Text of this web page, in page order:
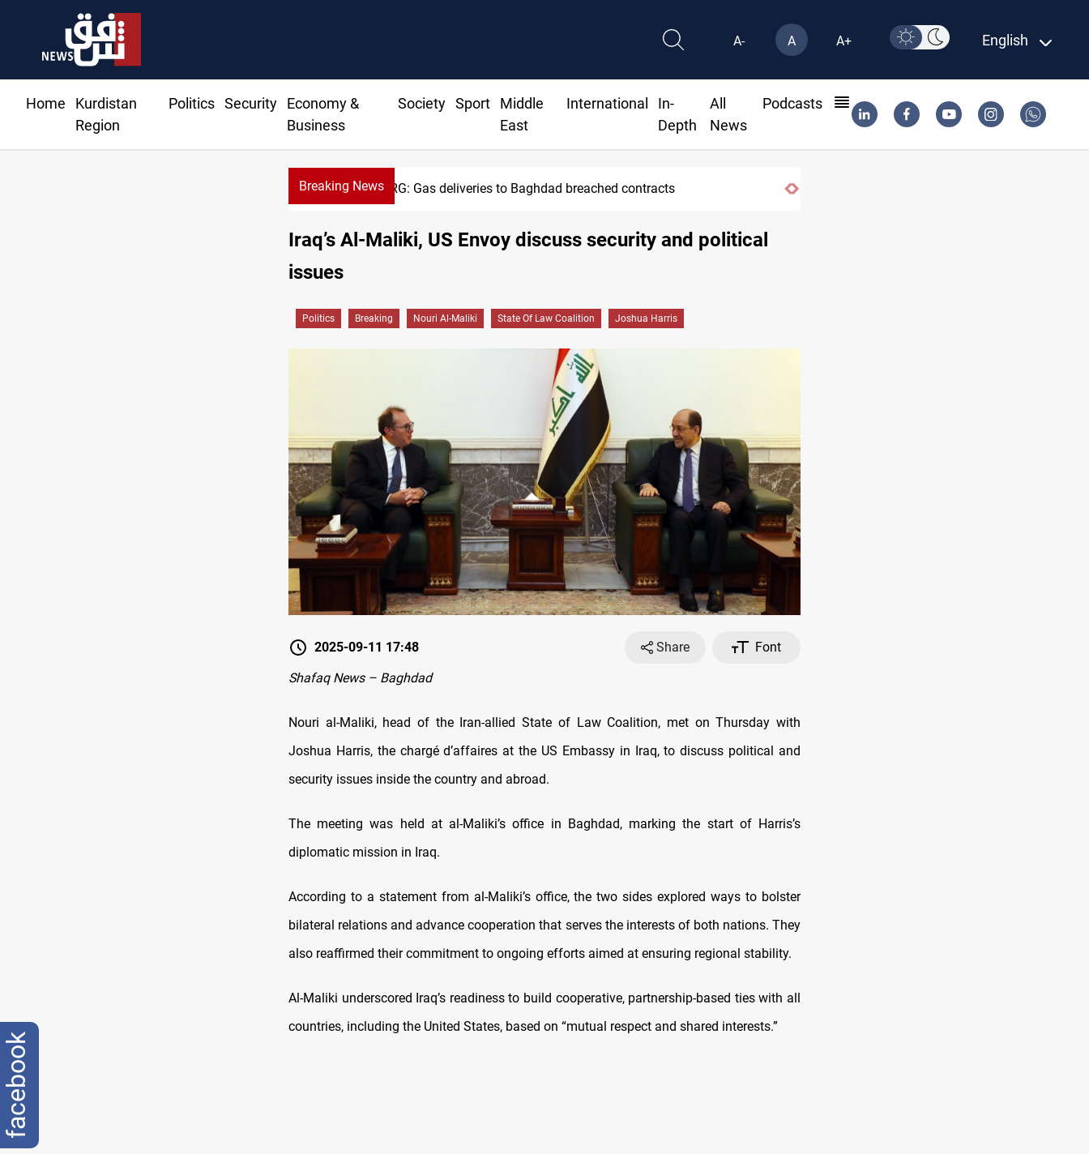
A- A A+ English
Home
Kurdistan
Region
Politics Security
Economy &
Business
Society Sport
Middle
East
International
In-
Depth
All
News
Podcasts
Breaking News Vinicius Jr extends Real Madrid contract until 2032
KRG: Gas deliveries to Baghdad breached contracts
Iraq’s Al-Maliki, US Envoy discuss security and political
issues
Politics Breaking Nouri Al-Maliki State Of Law Coalition Joshua Harris
2025-09-11 17:48 Share
Font
Shafaq News – Baghdad
Nouri al-Maliki, head of the Iran-allied State of Law Coalition, met on Thursday with
Joshua Harris, the chargé d’affaires at the US Embassy in Iraq, to discuss political and
security issues inside the country and abroad.
The meeting was held at al-Maliki’s office in Baghdad, marking the start of Harris’s
diplomatic mission in Iraq.
According to a statement from al-Maliki’s office, the two sides explored ways to bolster
bilateral relations and advance cooperation that serves the interests of both nations. They
also reaffirmed their commitment to ongoing efforts aimed at ensuring regional stability.
Al-Maliki underscored Iraq’s readiness to build cooperative, partnership-based ties with all
countries, including the United States, based on “mutual respect and shared interests.”
facebook